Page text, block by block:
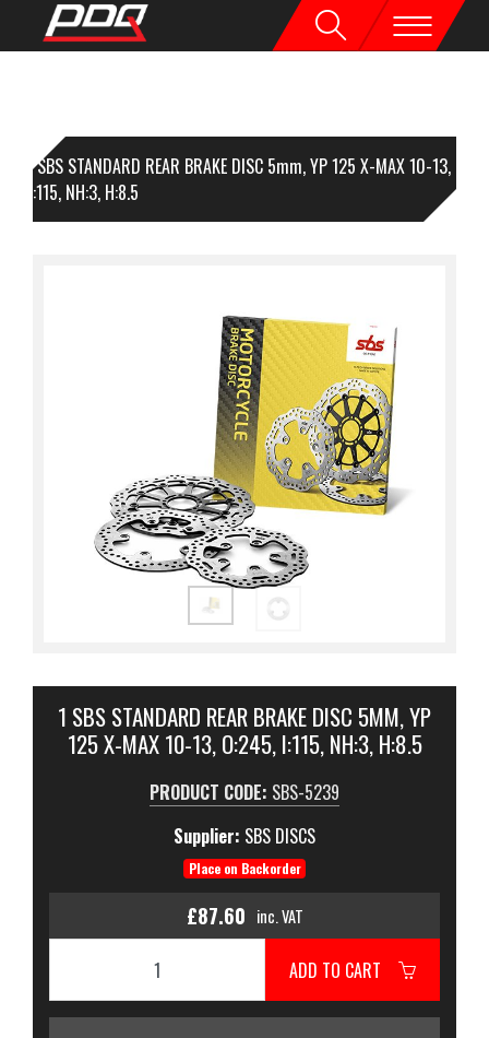
1 SBS STANDARD REAR BRAKE DISC 5mm, YP 125 X-MAX 10-13,
I:115, NH:3, H:8.5
1 SBS STANDARD REAR BRAKE DISC 5MM, YP
125 X-MAX 10-13, O:245, I:115, NH:3, H:8.5
PRODUCT CODE: SBS-5239
Supplier: SBS DISCS
Place on Backorder
£87.60 inc. VAT
ADD TO CART